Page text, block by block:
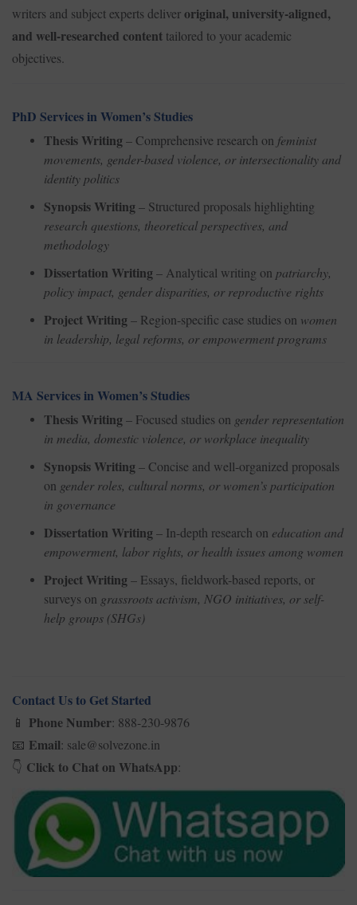
writers and subject experts deliveroriginal, university-aligned,
and well-researched content tailored to your academic
objectives.
PhD Services in Women’s Studies
Thesis Writing– Comprehensive research on feminist
movements, gender-based violence, or intersectionality and
identity politics
Synopsis Writing– Structured proposals highlighting
research questions, theoretical perspectives, and
methodology
Dissertation Writing– Analytical writing on patriarchy,
policy impact, gender disparities, or reproductive rights
Project Writing– Region-specific case studies on women
in leadership, legal reforms, or empowerment programs
MA Services in Women’s Studies
Thesis Writing– Focused studies on gender representation
in media, domestic violence, or workplace inequality
Synopsis Writing– Concise and well-organized proposals
on gender roles, cultural norms, or women’s participation
in governance
Dissertation Writing– In-depth research on education and
empowerment, labor rights, or health issues among women
Project Writing– Essays, fieldwork-based reports, or
surveys on grassroots activism, NGO initiatives, or self-
help groups (SHGs)
Contact Us to Get Started
📱 Phone Number: 888-230-9876
📧 Email: sale@solvezone.in
👇 Click to Chat on WhatsApp: